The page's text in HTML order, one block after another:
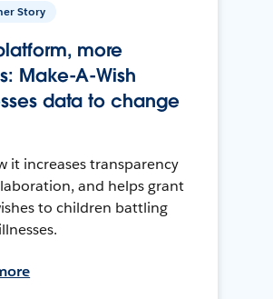
Story
more
Make-A-Wish
data to change
it increases transparency
and helps grant
to children battling